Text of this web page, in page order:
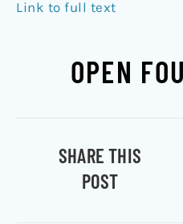
Link to full text
OPEN
SHARE THIS
POST